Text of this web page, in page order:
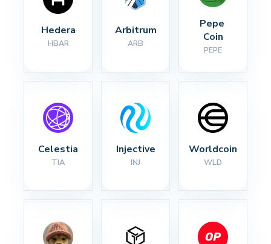
Hedera
HBAR
Arbitrum
ARB
Pepe
Coin
PEPE
Celestia
TIA
Injective
INJ
Worldcoin
WLD